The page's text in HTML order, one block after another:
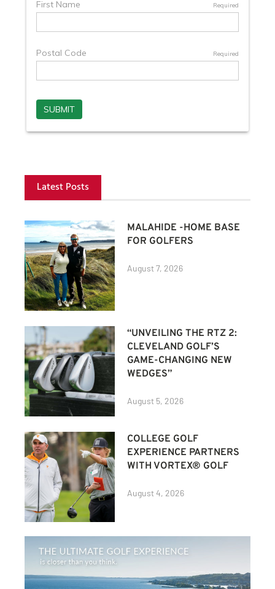
Latest Posts
MALAHIDE -HOME BASE
FOR GOLFERS
August 7, 2026
“UNVEILING THE RTZ 2:
CLEVELAND GOLF’S
GAME-CHANGING NEW
WEDGES”
August 5, 2026
COLLEGE GOLF
EXPERIENCE PARTNERS
WITH VORTEX® GOLF
August 4, 2026